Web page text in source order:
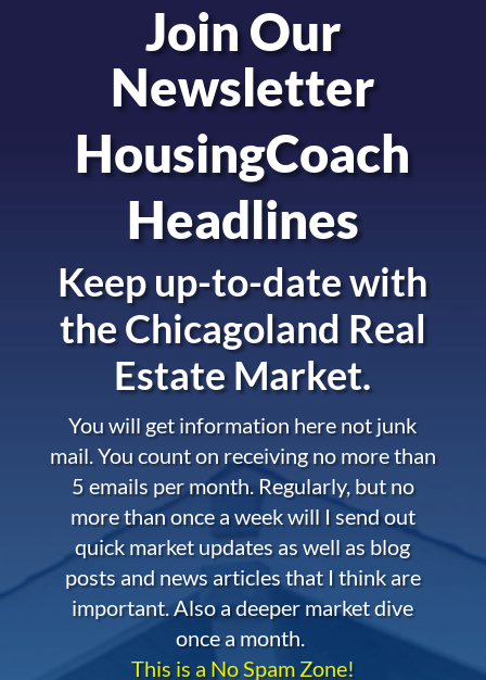
Join Our
Newsletter
HousingCoach
Headlines
Keep up-to-date with
theChicagoland Real
Estate Market.
You will get information here not junk
mail. You count on receiving no more than
5 emails per month. Regularly, but no
more than once a week will I send out
quick market updates as well as blog
posts and news articles that I think are
important. Also a deeper market dive
once a month.
This is a No Spam Zone!